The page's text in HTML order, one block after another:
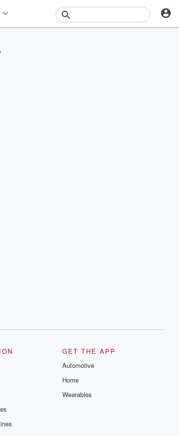
GET THE APP
Automotive
Home
Wearables